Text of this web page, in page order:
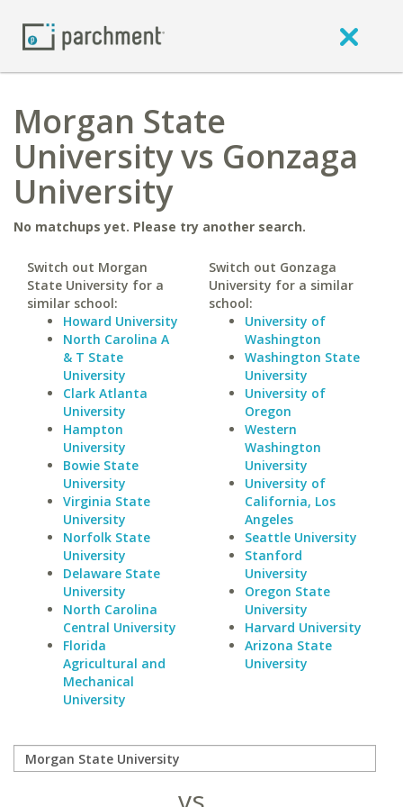
Morgan State
University vs Gonzaga
University
No matchups yet. Please try another search.
Switch out Morgan
State University for a
similar school:
Howard University
North Carolina A
& T State
University
Clark Atlanta
University
Hampton
University
Bowie State
University
Virginia State
University
Norfolk State
University
Delaware State
University
North Carolina
Central University
Florida
Agricultural and
Mechanical
University
Switch out Gonzaga
University for a similar
school:
University of
Washington
Washington State
University
University of
Oregon
Western
Washington
University
University of
California, Los
Angeles
Seattle University
Stanford
University
Oregon State
University
Harvard University
Arizona State
University